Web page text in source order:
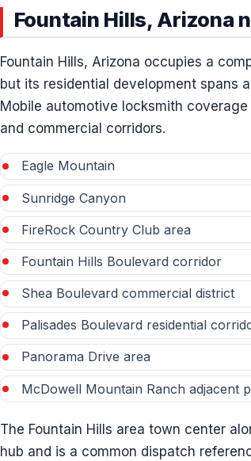
Fountain Hills, Arizona
Fountain Hills, Arizona occupies a
but its residential development spans
Mobile automotive locksmith coverage
and commercial corridors.
Eagle Mountain
Sunridge Canyon
FireRock Country Club area
Fountain Hills Boulevard corridor
Shea Boulevard commercial district
Palisades Boulevard residential
Panorama Drive area
McDowell Mountain Ranch adjacent
The Fountain Hills area town center
hub and is a common dispatch